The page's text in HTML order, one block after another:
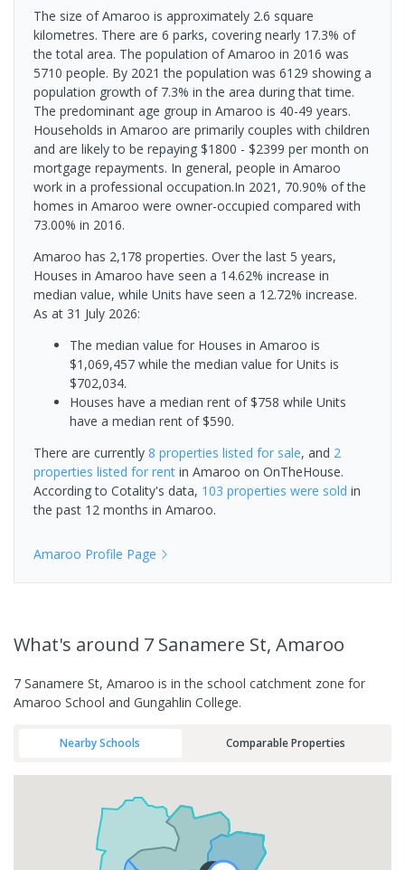
The size of Amaroo is approximately 2.6 square
kilometres. There are 6 parks, covering nearly 17.3% of
the total area. The population of Amaroo in 2016 was
5710 people. By 2021 the population was 6129 showing a
population growth of 7.3% in the area during that time.
The predominant age group in Amaroo is 40-49 years.
Households in Amaroo are primarily couples with children
and are likely to be repaying $1800 - $2399 per month on
mortgage repayments. In general, people in Amaroo
work in a professional occupation.In 2021, 70.90% of the
homes in Amaroo were owner-occupied compared with
73.00% in 2016.
Amaroo has 2,178 properties. Over the last 5 years,
Houses in Amaroo have seen a 14.62% increase in
median value, while Units have seen a 12.72% increase.
As at 31 July 2026:
The median value for Houses in Amaroo is
$1,069,457 while the median value for Units is
$702,034.
Houses have a median rent of $758 while Units
have a median rent of $590.
There are currently 8 properties listed for sale, and 2
properties listed for rent in Amaroo on OnTheHouse.
According to Cotality's data, 103 properties were sold in
the past 12 months in Amaroo.
Amaroo Profile Page
What's around 7 Sanamere St, Amaroo
7 Sanamere St, Amaroo is in the school catchment zone for
Amaroo School and Gungahlin College.
Nearby Schools Comparable Properties